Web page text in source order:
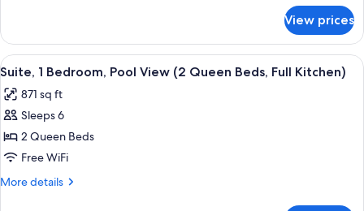
(1
King
Bed,
Full
Kitchen)
1
Bedroom,
Pool
(1
King
Full
Kitchen)
View prices
View
all
photos
for
Suite,
1
Bedroom,
A modern living room with a sofa,
7
Suite, 1 Bedroom, Pool View (2 Queen Beds, Full Kitchen)
871 sq ft
Sleeps 6
2 Queen Beds
Free WiFi
More details
More